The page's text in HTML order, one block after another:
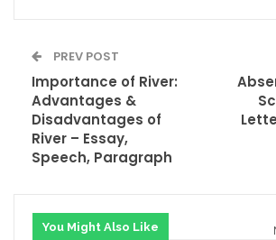
PREV POST
Importance of River:
Advantages &
Disadvantages of
River – Essay,
Speech, Paragraph
You Might Also Like